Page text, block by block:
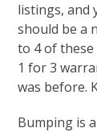
listings, and
should be a
to 4 of
1 for 3
was before.
Bumping is